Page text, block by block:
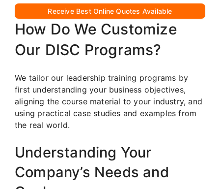
Receive Best Online Quotes Available
How Do We Customize
Our DISC Programs?
We tailor our leadership training programs by
first understanding your business objectives,
aligning the course material to your industry, and
using practical case studies and examples from
the real world.
Understanding Your
Company’s Needs and